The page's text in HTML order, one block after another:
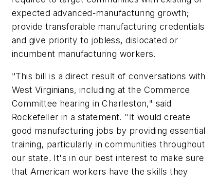
expected advanced-manufacturing growth;
provide transferable manufacturing credentials
and give priority to jobless, dislocated or
incumbent manufacturing workers.
"This bill is a direct result of conversations with
West Virginians, including at the Commerce
Committee hearing in Charleston," said
Rockefeller in a statement. "It would create
good manufacturing jobs by providing essential
training, particularly in communities throughout
our state. It's in our best interest to make sure
that American workers have the skills they